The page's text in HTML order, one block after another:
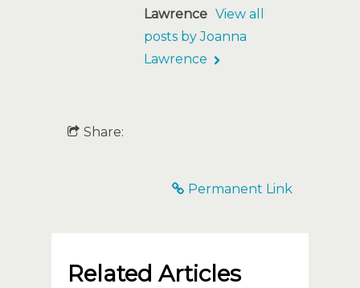
Lawrence View all
posts by Joanna
Lawrence
Share:
Permanent Link
Related Articles